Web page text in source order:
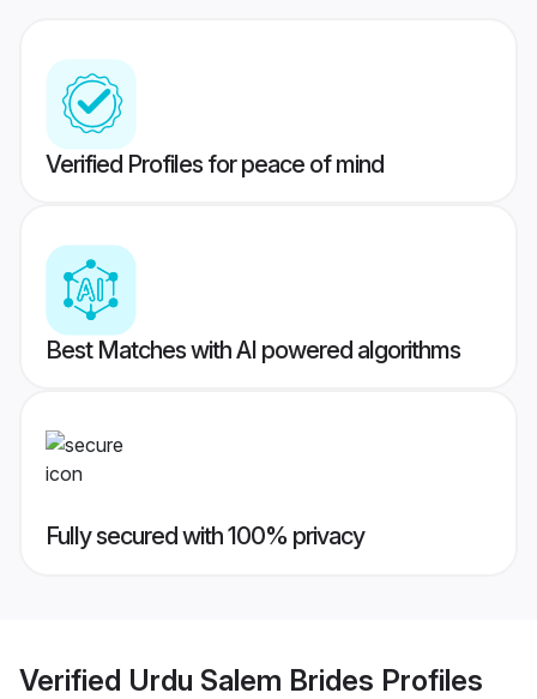
Verified Profiles for peace of mind
Best Matches with AI powered algorithms
Fully secured with 100% privacy
Verified Urdu Salem Brides Profiles